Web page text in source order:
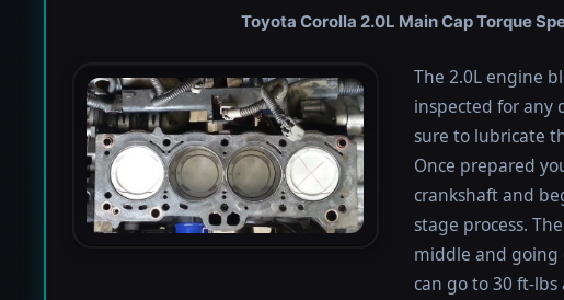
Toyota Corolla 2.0L Main Cap Torque
The 2.0L engine
inspected for any
sure to lubricate
Once prepared
crankshaft and
stage process.
middle and going
can go to 30 ft-